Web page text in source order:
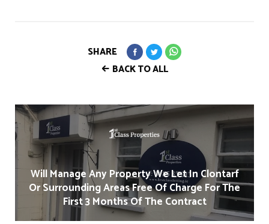
BACK TO ALL
SHARE
Will Manage Any Property We Let In Clontarf
Or Surrounding Areas Free Of Charge For The
First 3 Months Of The Contract